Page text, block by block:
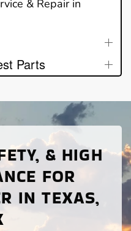
& Repair in
Parts
& HIGH
FOR
IN TEXAS,